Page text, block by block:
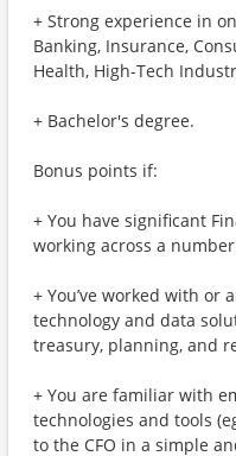
+ Strong experience in
Banking, Insurance,
Health, High-Tech
+ Bachelor's degree.
Bonus points if:
+ You have significant
working across a
+ You’ve worked with or
technology and data
treasury, planning, and
+ You are familiar with
technologies and tools
to the CFO in a simple